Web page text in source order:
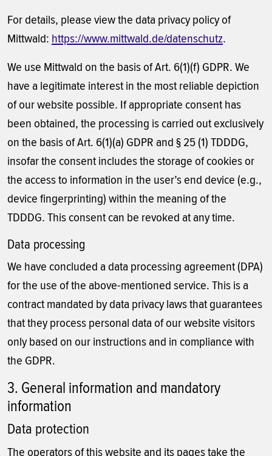
For details, please view the data privacy policy of
Mittwald: https://www.mittwald.de/datenschutz.
We use Mittwald on the basis of Art. 6(1)(f) GDPR. We
have a legitimate interest in the most reliable depiction
of our website possible. If appropriate consent has
been obtained, the processing is carried out exclusively
on the basis of Art. 6(1)(a) GDPR and § 25 (1) TDDDG,
insofar the consent includes the storage of cookies or
the access to information in the user’s end device (e.g.,
device fingerprinting) within the meaning of the
TDDDG. This consent can be revoked at any time.
Data processing
We have concluded a data processing agreement (DPA)
for the use of the above-mentioned service. This is a
contract mandated by data privacy laws that guarantees
that they process personal data of our website visitors
only based on our instructions and in compliance with
the GDPR.
3. General information and mandatory
information
Data protection
The operators of this website and its pages take the